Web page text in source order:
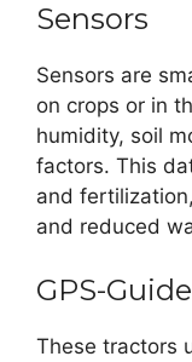
Sensors
Sensors are
on crops or in
humidity, soil
factors. This
and
and reduced
GPS-
These tractors